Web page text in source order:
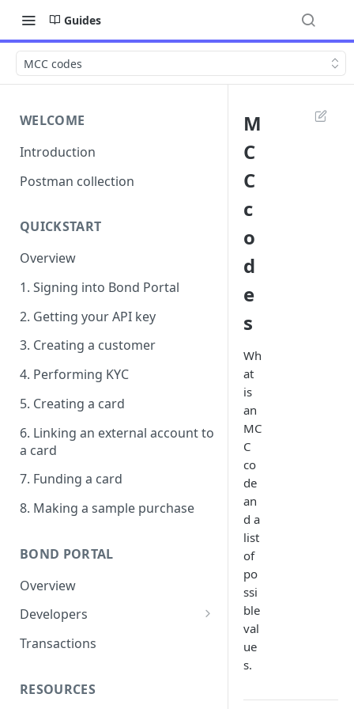
Guides
MCC codes
WELCOME
Introduction
Postman collection
QUICKSTART
Overview
1. Signing into Bond Portal
2. Getting your API key
3. Creating a customer
4. Performing KYC
5. Creating a card
6. Linking an external account to
a card
7. Funding a card
8. Making a sample purchase
BOND PORTAL
Overview
Developers
Get started
Webhooks
Transactions
RESOURCES
M
C
C
c
o
d
e
s
Wh
at
is
an
MC
C
co
de
an
d a
list
of
po
ssi
ble
val
ue
s.